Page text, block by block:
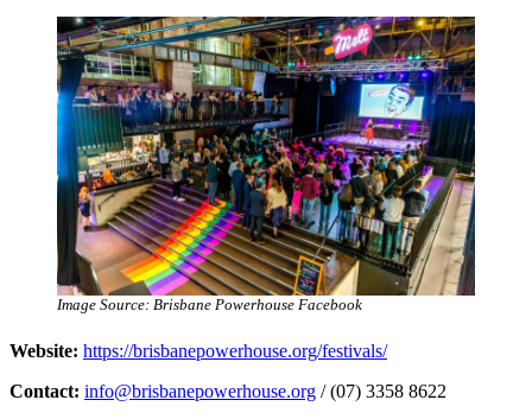
Image Source: Brisbane Powerhouse Facebook
Website: https://brisbanepowerhouse.org/festivals/
Contact: info@brisbanepowerhouse.org / (07) 3358 8622